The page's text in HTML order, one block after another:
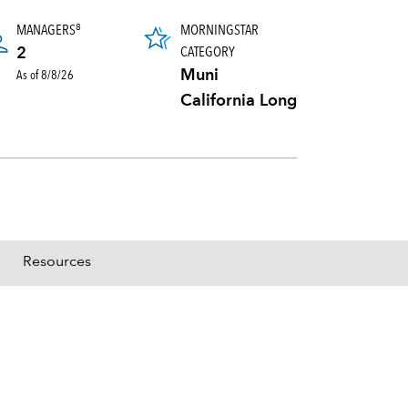
MANAGERS8
2
As of 8/8/26
MORNINGSTAR
CATEGORY
Muni
California Long
Resources